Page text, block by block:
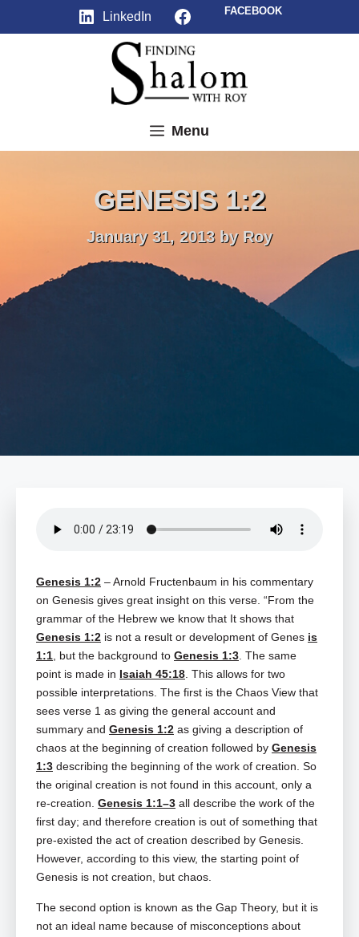
LinkedIn Facebook
FACEBOOK
Menu
GENESIS 1:2
January 31, 2013 by Roy
Genesis 1:2 – Arnold Fructenbaum in his commentary
on Genesis gives great insight on this verse. “From the
grammar of the Hebrew we know that It shows that
Genesis 1:2 is not a result or development of Genes is
1:1, but the background to Genesis 1:3. The same
point is made in Isaiah 45:18. This allows for two
possible interpretations. The first is the Chaos View that
sees verse 1 as giving the general account and
summary and Genesis 1:2 as giving a description of
chaos at the beginning of creation followed by Genesis
1:3 describing the beginning of the work of creation. So
the original creation is not found in this account, only a
re-creation. Genesis 1:1–3 all describe the work of the
first day; and therefore creation is out of something that
pre-existed the act of creation described by Genesis.
However, according to this view, the starting point of
Genesis is not creation, but chaos.
The second option is known as the Gap Theory, but it is
not an ideal name because of misconceptions about